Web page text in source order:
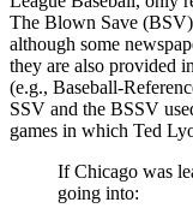
The Blown Save
although some
they are also provided
(e.g., Baseball-
SSV and the BSSV
games in which Ted
If Chicago was
going into: